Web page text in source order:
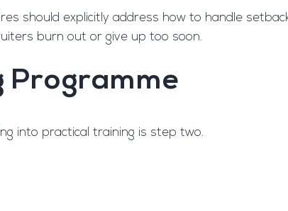
should explicitly address how to handle
burn out or give up too soon.
Programme
into practical training is step two.